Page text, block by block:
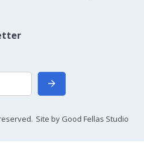
Site by Good Fellas Studio